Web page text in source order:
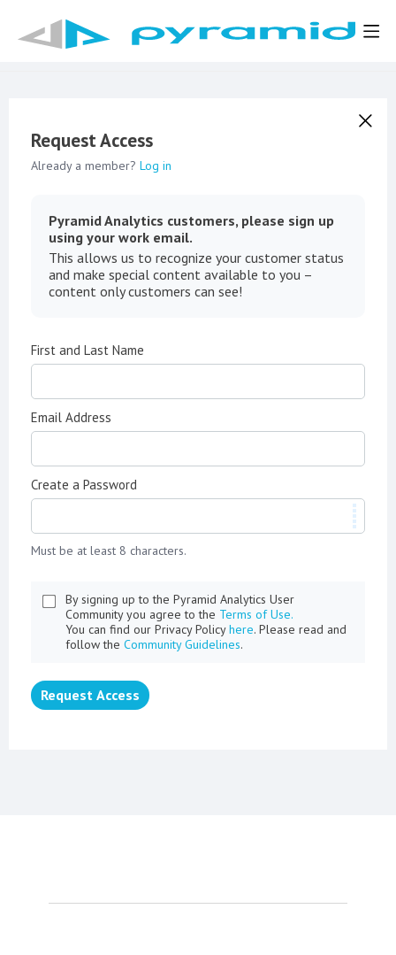
Request Access
Already a member? Log in
Pyramid Analytics customers, please sign up
using your work email.
This allows us to recognize your customer status
and make special content available to you –
content only customers can see!
First and Last Name
Email Address
Create a Password
Must be at least 8 characters.
By signing up to the Pyramid Analytics User
Community you agree to the Terms of Use.
You can find our Privacy Policyhere. Please read and
follow the Community Guidelines.
Request Access